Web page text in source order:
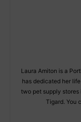
Laura Amiton is a
has dedicated her
two pet supply stores
Tigard. You